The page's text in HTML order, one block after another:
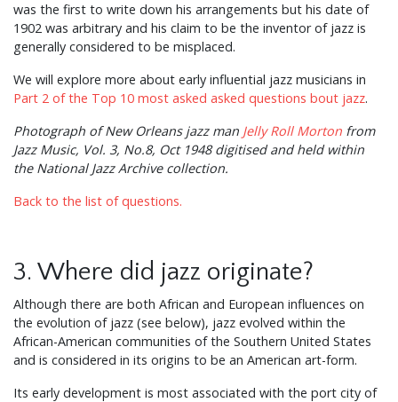
was the first to write down his arrangements but his date of
1902 was arbitrary and his claim to be the inventor of jazz is
generally considered to be misplaced.
We will explore more about early influential jazz musicians in
Part 2 of the Top 10 most asked asked questions bout jazz.
Photograph of New Orleans jazz man Jelly Roll Morton from
Jazz Music, Vol. 3, No.8, Oct 1948 digitised and held within
the National Jazz Archive collection.
Back to the list of questions.
3. Where did jazz originate?
Although there are both African and European influences on
the evolution of jazz (see below), jazz evolved within the
African-American communities of the Southern United States
and is considered in its origins to be an American art-form.
Its early development is most associated with the port city of